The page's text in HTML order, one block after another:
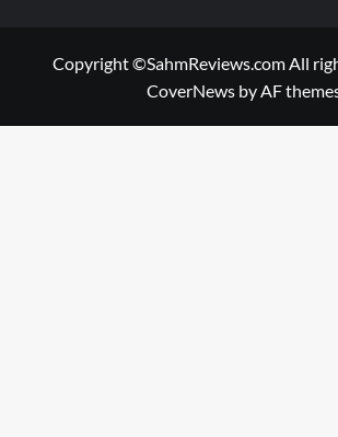
Copyright ©SahmReviews.com All
CoverNewsby AF